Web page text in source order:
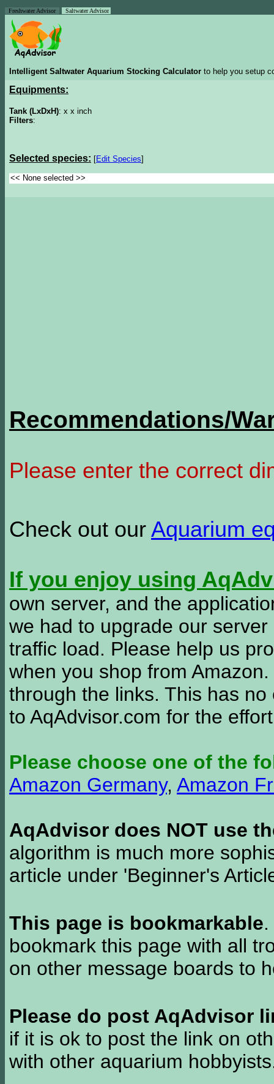
Freshwater Advisor Saltwater Advisor
Intelligent Saltwater Aquarium Stocking Calculator to help you setup
Equipments:
Tank (LxDxH): x x inch
Filters:
Selected species: [Edit Species]
Recommendations/
Please enter the correct
Check out our Aquarium
If you enjoy using
own server, and the
we had to upgrade our
traffic load. Please help us
when you shop from
through the links. This has
to AqAdvisor.com for the
Please choose one of the
Amazon Germany, Amazon
AqAdvisor does NOT use
algorithm is much more
article under 'Beginner's
This page is bookmarkable
bookmark this page with all
on other message boards to
Please do post AqAdvisor
if it is ok to post the link on
with other aquarium